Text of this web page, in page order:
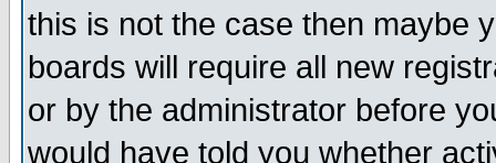
this is not the case then maybe
boards will require all new
or by the administrator before
would have told you whether